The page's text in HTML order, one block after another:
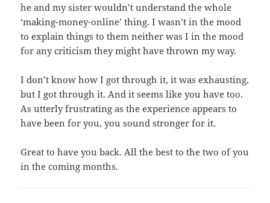
he and my sister wouldn’t understand the whole
‘making-money-online’ thing. I wasn’t in the mood
to explain things to them neither was I in the mood
for any criticism they might have thrown my way.
I don’t know how I got through it, it was exhausting,
but I got through it. And it seems like you have too.
As utterly frustrating as the experience appears to
have been for you, you sound stronger for it.
Great to have you back. All the best to the two of you
in the coming months.